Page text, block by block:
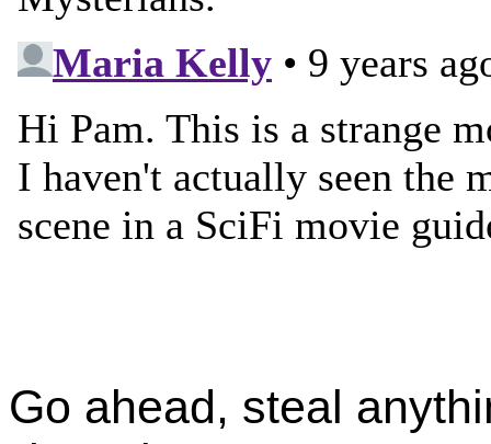
Go ahead, steal